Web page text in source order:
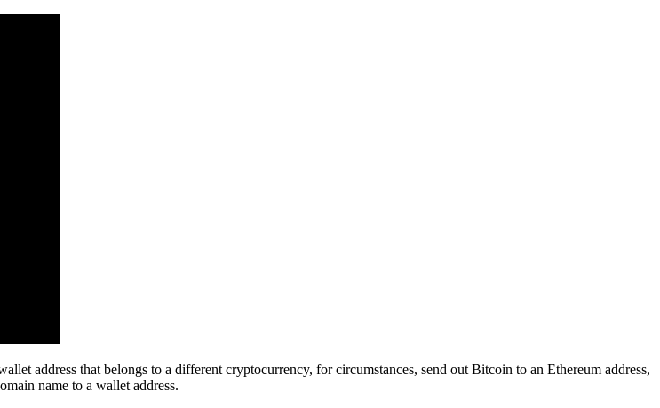
address that belongs to a different cryptocurrency, for circumstances, send out Bitcoin to an Ethereum address,
name to a wallet address.